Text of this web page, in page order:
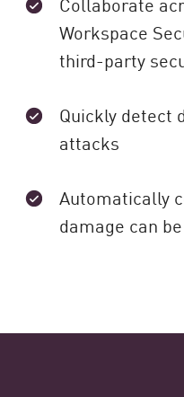
Workspace
third-party
Quickly detect
attacks
Automatically
damage can